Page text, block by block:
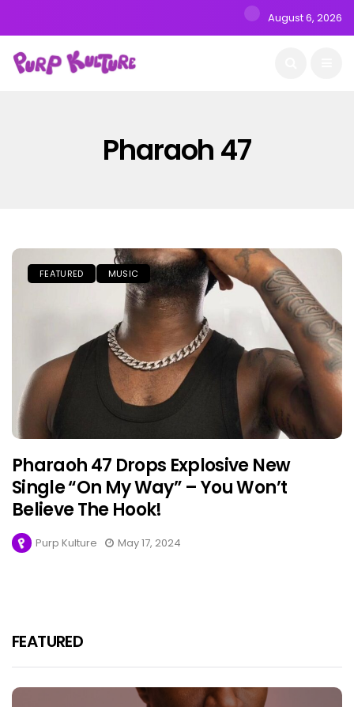
August 6, 2026
Pharaoh 47
FEATURED MUSIC
Pharaoh 47 Drops Explosive New
Single “On My Way” – You Won’t
Believe The Hook!
Purp Kulture May 17, 2024
FEATURED